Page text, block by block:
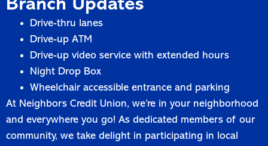
Branch Updates
Drive-thru lanes
Drive-up ATM
Drive-up video service with extended hours
Night Drop Box
Wheelchair accessible entrance and parking
At Neighbors Credit Union, we’re in your neighborhood
and everywhere you go! As dedicated members of our
community, we take delight in participating in local